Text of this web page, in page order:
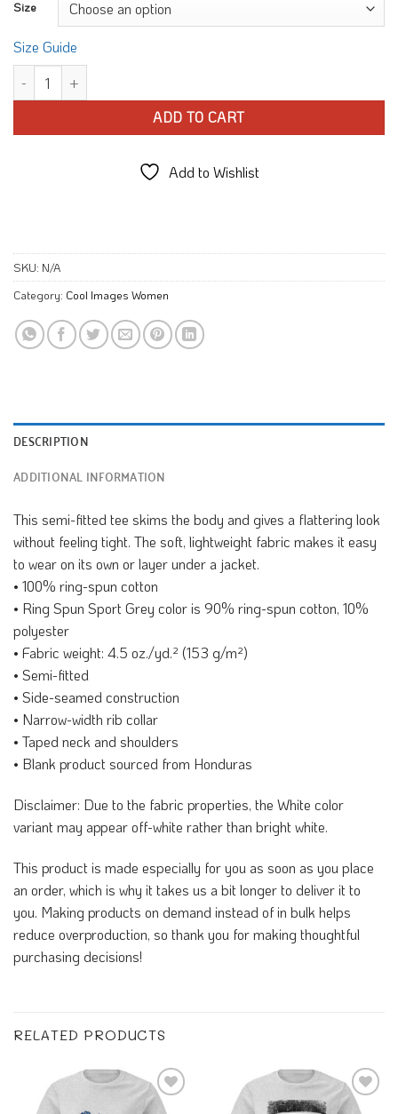
Size
Size Guide
Rainbow Popsicle Beach T-shirt quantity
ADD TO CART
Add to Wishlist
SKU: N/A
Category: Cool Images Women
DESCRIPTION
ADDITIONAL INFORMATION
This semi-fitted tee skims the body and gives a flattering look
without feeling tight. The soft, lightweight fabric makes it easy
to wear on its own or layer under a jacket.
• 100% ring-spun cotton
• Ring Spun Sport Grey color is 90% ring-spun cotton, 10%
polyester
• Fabric weight: 4.5 oz./yd.² (153 g/m²)
• Semi-fitted
• Side-seamed construction
• Narrow-width rib collar
• Taped neck and shoulders
• Blank product sourced from Honduras
Disclaimer: Due to the fabric properties, the White color
variant may appear off-white rather than bright white.
This product is made especially for you as soon as you place
an order, which is why it takes us a bit longer to deliver it to
you. Making products on demand instead of in bulk helps
reduce overproduction, so thank you for making thoughtful
purchasing decisions!
RELATED PRODUCTS
Add to
Add to